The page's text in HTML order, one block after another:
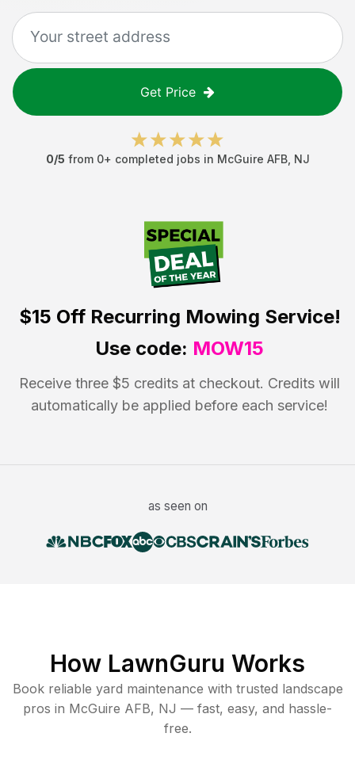
Get Price
0/5 from 0+ completed jobs in McGuire AFB, NJ
$15 OffRecurring Mowing Service!
Use code: MOW15
Receive three $5 credits at checkout. Credits will
automatically be applied before each service!
as seen on
How LawnGuru Works
Book reliable yard maintenance with trusted landscape
pros in McGuire AFB, NJ — fast, easy, and hassle-
free.